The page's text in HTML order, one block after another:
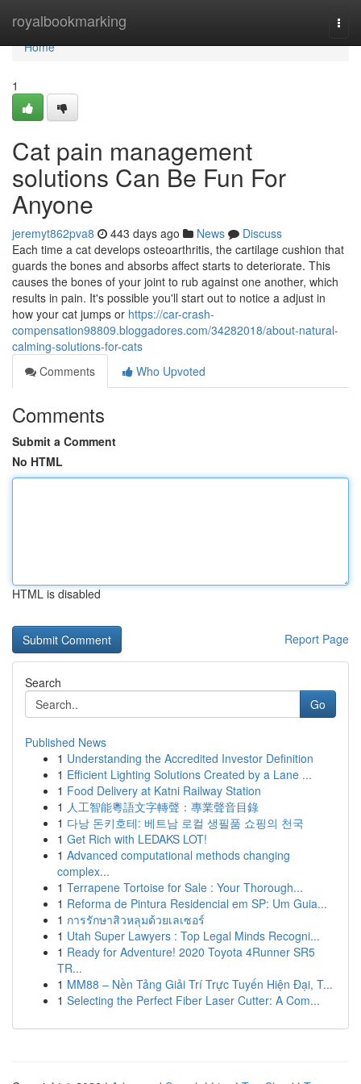
royalbookmarking
Home
Home
1
Cat pain management
solutions Can Be Fun For
Anyone
jeremyt862pva8 443 days ago News
Discuss
Each time a cat develops osteoarthritis, the cartilage cushion that
guards the bones and absorbs affect starts to deteriorate. This
causes the bones of your joint to rub against one another, which
results in pain. It's possible you'll start out to notice a adjust in
how your cat jumps or https://car-crash-
compensation98809.bloggadores.com/34282018/about-natural-
calming-solutions-for-cats
Comments
Who Upvoted
Comments
Submit a Comment
No HTML
HTML is disabled
Report Page
Search
Go
Published News
1 Understanding the Accredited Investor Definition
1 Efficient Lighting Solutions Created by a Lane ...
1 Food Delivery at Katni Railway Station
1 人工智能粵語文字轉聲：專業聲音目錄
1 다낭 돈키호테: 베트남 로컬 생필품 쇼핑의 천국
1 Get Rich with LEDAKS LOT!
1 Advanced computational methods changing
complex...
1 Terrapene Tortoise for Sale : Your Thorough...
1 Reforma de Pintura Residencial em SP: Um Guia...
1 การรักษาสิวหลุมด้วยเลเซอร์
1 Utah Super Lawyers : Top Legal Minds Recogni...
1 Ready for Adventure! 2020 Toyota 4Runner SR5
TR...
1 MM88 – Nền Tảng Giải Trí Trực Tuyến Hiện Đại, T...
1 Selecting the Perfect Fiber Laser Cutter: A Com...